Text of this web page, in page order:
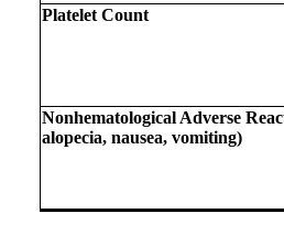
Platelet Count
Nonhematological Adverse
alopecia, nausea, vomiting)